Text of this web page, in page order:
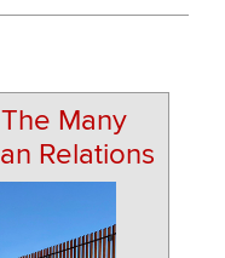
Many
Relations